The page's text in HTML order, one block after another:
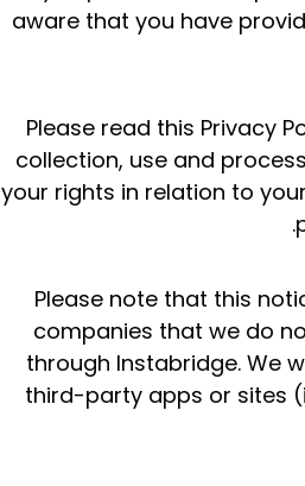
aware that you have
Please read this Privacy
collection, use and
your rights in relation to
Please note that this
companies that we do
through Instabridge. We
third-party apps or sites